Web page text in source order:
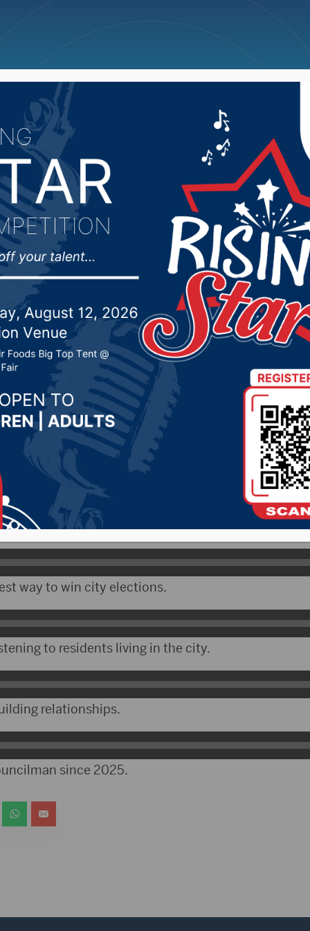
News Weather Big Deals
City Councilman
at Boys State
by -KSDN News,Local News Pheasant Country
News,Sunny 97.7 News,The Rock News
On Day 2 of Boys State Tuesday, the
Michael Heuer about how city government
decisions.
way to win city elections.
to residents living in the city.
relationships.
since 2025.